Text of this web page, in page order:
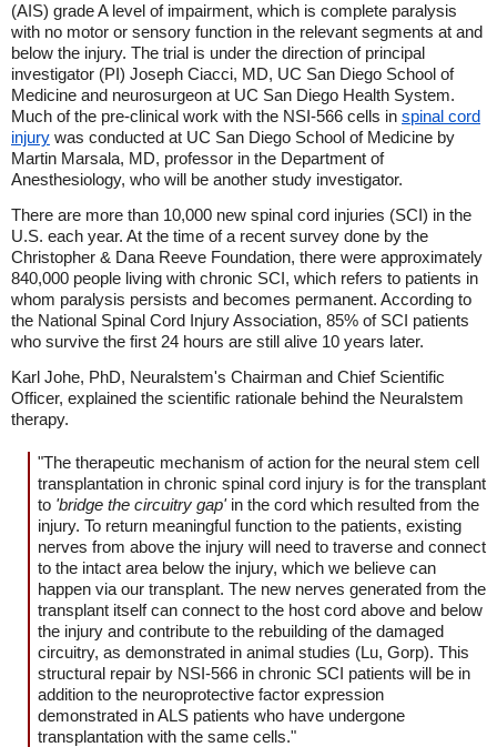
(AIS) grade A level of impairment, which is complete paralysis
with no motor or sensory function in the relevant segments at and
below the injury. The trial is under the direction of principal
investigator (PI) Joseph Ciacci, MD, UC San Diego School of
Medicine and neurosurgeon at UC San Diego Health System.
Much of the pre-clinical work with the NSI-566 cells in spinal cord
injury was conducted at UC San Diego School of Medicine by
Martin Marsala, MD, professor in the Department of
Anesthesiology, who will be another study investigator.
There are more than 10,000 new spinal cord injuries (SCI) in the
U.S. each year. At the time of a recent survey done by the
Christopher & Dana Reeve Foundation, there were approximately
840,000 people living with chronic SCI, which refers to patients in
whom paralysis persists and becomes permanent. According to
the National Spinal Cord Injury Association, 85% of SCI patients
who survive the first 24 hours are still alive 10 years later.
Karl Johe, PhD, Neuralstem's Chairman and Chief Scientific
Officer, explained the scientific rationale behind the Neuralstem
therapy.
"The therapeutic mechanism of action for the neural stem cell
transplantation in chronic spinal cord injury is for the transplant
to 'bridge the circuitry gap'in the cord which resulted from the
injury. To return meaningful function to the patients, existing
nerves from above the injury will need to traverse and connect
to the intact area below the injury, which we believe can
happen via our transplant. The new nerves generated from the
transplant itself can connect to the host cord above and below
the injury and contribute to the rebuilding of the damaged
circuitry, as demonstrated in animal studies (Lu, Gorp). This
structural repair by NSI-566 in chronic SCI patients will be in
addition to the neuroprotective factor expression
demonstrated in ALS patients who have undergone
transplantation with the same cells."